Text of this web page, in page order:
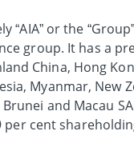
“AIA” or the
group. It has a
China, Hong
Myanmar, New
and Macau
cent